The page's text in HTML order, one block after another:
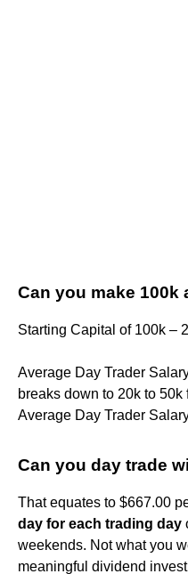
Can you make 100k
Starting Capital of 100k –
Average Day Trader
breaks down to 20k to
Average Day Trader
Can you day trade
That equates to $667.00
day for each trading day
weekends. Not what you
meaningful dividend